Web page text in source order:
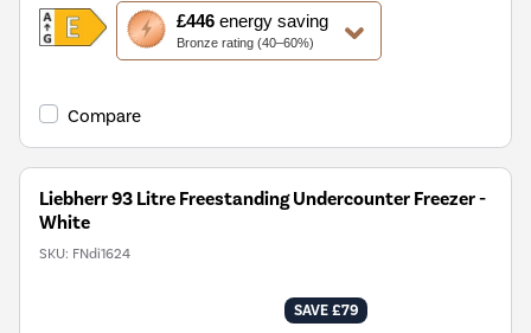
£446energy saving
Bronze rating (40–60%)
This
action
will
Youreko's
Savings
Compare
Liebherr 93 Litre Freestanding Undercounter Freezer -
White
SKU: FNdi1624
SAVE £79